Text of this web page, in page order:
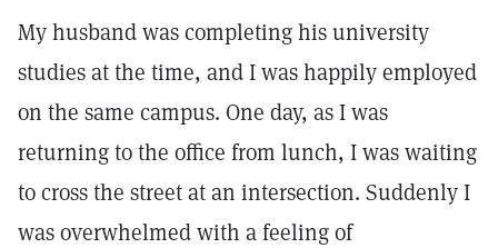
My husband was completing his university
studies at the time, and I was happily employed
on the same campus. One day, as I was
returning to the office from lunch, I was waiting
to cross the street at an intersection. Suddenly I
was overwhelmed with a feeling of